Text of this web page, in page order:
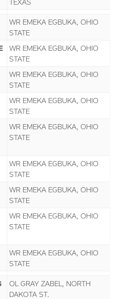
WR EMEKA EGBUKA, OHIO
STATE
WR EMEKA EGBUKA, OHIO
STATE
WR EMEKA EGBUKA, OHIO
STATE
WR EMEKA EGBUKA, OHIO
STATE
WR EMEKA EGBUKA, OHIO
STATE
WR EMEKA EGBUKA, OHIO
STATE
WR EMEKA EGBUKA, OHIO
STATE
WR EMEKA EGBUKA, OHIO
STATE
WR EMEKA EGBUKA, OHIO
STATE
OL GRAY ZABEL, NORTH
DAKOTA ST.